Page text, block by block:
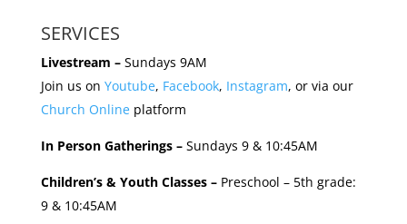
SERVICES
Livestream –Sundays 9AM
Join us on Youtube, Facebook, Instagram, or via our
Church Onlineplatform
In Person Gatherings –Sundays 9 & 10:45AM
Children’s & Youth Classes –Preschool – 5th grade:
9 & 10:45AM